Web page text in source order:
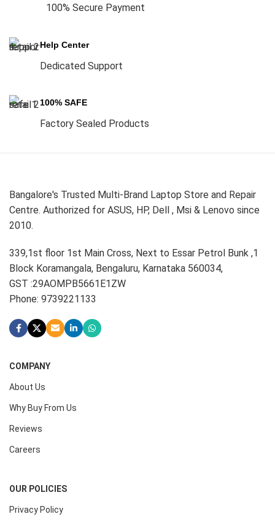
100% Secure Payment
Help Center
Dedicated Support
100% SAFE
Factory Sealed Products
Bangalore's Trusted Multi-Brand Laptop Store and Repair
Centre. Authorized for ASUS, HP, Dell , Msi & Lenovo since
2010.
339,1st floor 1st Main Cross, Next to Essar Petrol Bunk ,1
Block Koramangala, Bengaluru, Karnataka 560034,
GST :29AOMPB5661E1ZW
Phone: 9739221133
COMPANY
About Us
Why Buy From Us
Reviews
Careers
OUR POLICIES
Privacy Policy